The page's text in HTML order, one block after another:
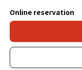
Online reservation